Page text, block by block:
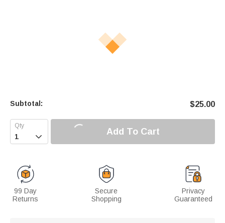
Subtotal: $25.00
 Add To Cart
99 Day
Returns
Secure
Shopping
Privacy
Guaranteed